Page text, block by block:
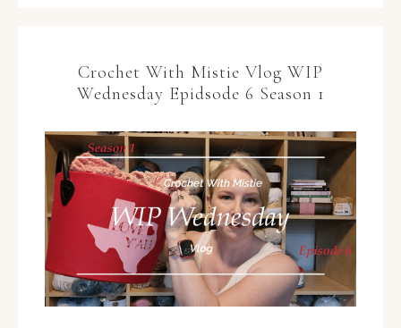
Crochet With Mistie Vlog WIP
Wednesday Epidsode 6 Season 1